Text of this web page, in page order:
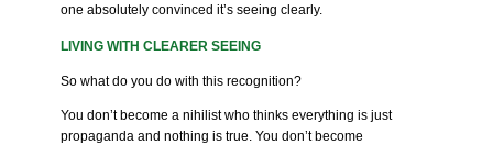
one absolutely convinced it’s seeing clearly.
LIVING WITH CLEARER SEEING
So what do you do with this recognition?
You don’t become a nihilist who thinks everything is just
propaganda and nothing is true. You don’t become